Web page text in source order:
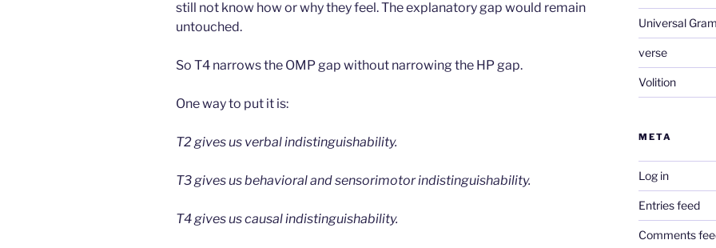
still not know how or why they feel. The explanatory gap would remain
untouched.
So T4 narrows the OMP gap without narrowing the HP gap.
One way to put it is:
T2 gives us verbal indistinguishability.
T3 gives us behavioral and sensorimotor indistinguishability.
T4 gives us causal indistinguishability.
Universal
verse
Volition
META
Log in
Entries feed
Comments